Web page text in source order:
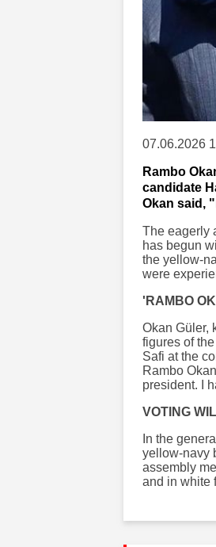
07.06.2026
Rambo
candidate
Okan said,
The eagerly
has begun
the yellow-
were
'RAMBO
Okan Güler,
figures of
Safi at the
Rambo
president. I
VOTING
In the
yellow-navy
assembly
and in white